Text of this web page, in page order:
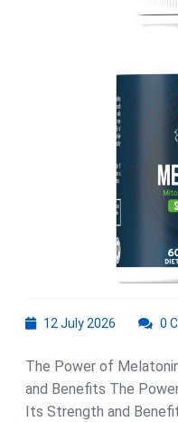
12 July 2026
2026
0
The Power of
and Benefits The
Its Strength and